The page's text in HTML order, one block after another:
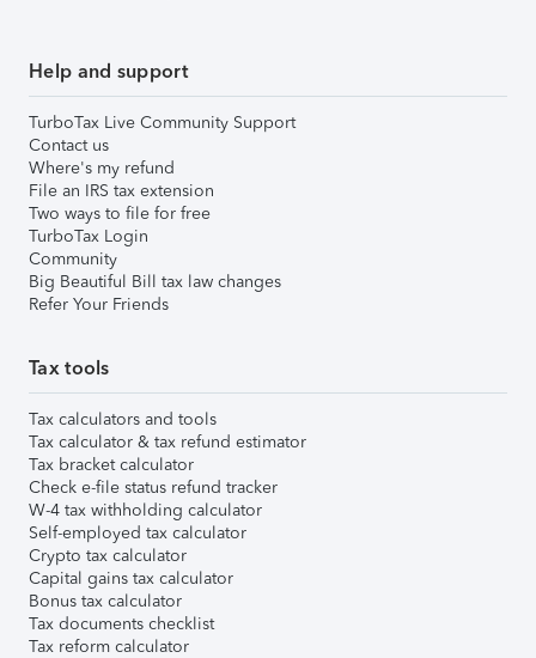
Help and support
TurboTax Live Community Support
Contact us
Where's my refund
File an IRS tax extension
Two ways to file for free
TurboTax Login
Community
Big Beautiful Bill tax law changes
Refer Your Friends
Tax tools
Tax calculators and tools
Tax calculator & tax refund estimator
Tax bracket calculator
Check e-file status refund tracker
W-4 tax withholding calculator
Self-employed tax calculator
Crypto tax calculator
Capital gains tax calculator
Bonus tax calculator
Tax documents checklist
Tax reform calculator